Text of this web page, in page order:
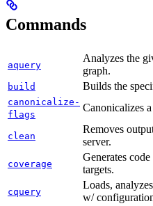
Commands
aquery
Analyzes the
graph.
build Builds the
canonicalize-
flags
Canonicalizes
clean
Removes
server.
coverage
Generates
targets.
cquery
Loads,
w/